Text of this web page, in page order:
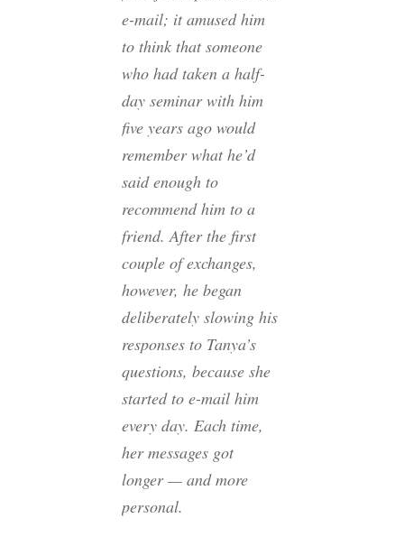
e-mail; it amused him
to think that someone
who had taken a half-
day seminar with him
five years ago would
remember what he’d
said enough to
recommend him to a
friend. After the first
couple of exchanges,
however, he began
deliberately slowing his
responses to Tanya’s
questions, because she
started to e-mail him
every day. Each time,
her messages got
longer — and more
personal.